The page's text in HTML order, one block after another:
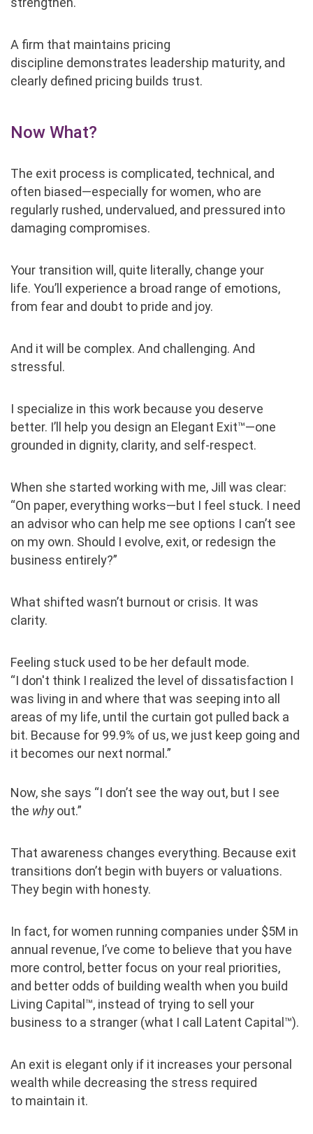
A firm that maintains pricing
discipline demonstrates leadership maturity, and
clearly defined pricing builds trust.
Now What?
The exit process is complicated, technical, and
often biased—especially for women, who are
regularly rushed, undervalued, and pressured into
damaging compromises.
Your transition will, quite literally, change your
life. You’ll experience a broad range of emotions,
from fear and doubt to pride and joy.
And it will be complex. And challenging. And
stressful.
I specialize in this work because you deserve
better. I’ll help you design an Elegant Exit™—one
grounded in dignity, clarity, and self-respect.
When she started working with me, Jill was clear:
“On paper, everything works—but I feel stuck. I need
an advisor who can help me see options I can’t see
on my own. Should I evolve, exit, or redesign the
business entirely?”
What shifted wasn’t burnout or crisis. It was
clarity.
Feeling stuck used to be her default mode.
“I don't think I realized the level of dissatisfaction I
was living in and where that was seeping into all
areas of my life, until the curtain got pulled back a
bit. Because for 99.9% of us, we just keep going and
it becomes our next normal.”
Now, she says “I don’t see the way out, but I see
the whyout.”
That awareness changes everything. Because exit
transitions don’t begin with buyers or valuations.
They begin with honesty.
In fact, for women running companies under $5M in
annual revenue, I’ve come to believe that you have
more control, better focus on your real priorities,
and better odds of building wealth when you build
Living Capital™, instead of trying to sell your
business to a stranger (what I call Latent Capital™).
An exit is elegant only if it increases your personal
wealth while decreasing the stress required
to maintain it.